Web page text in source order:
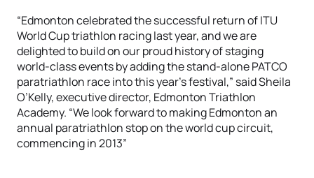
“Edmonton celebrated the successful return of ITU
World Cup triathlon racing last year, and we are
delighted to build on our proud history of staging
world-class events by adding the stand-alone PATCO
paratriathlon race into this year’s festival,” said Sheila
O’Kelly, executive director, Edmonton Triathlon
Academy. “We look forward to making Edmonton an
annual paratriathlon stop on the world cup circuit,
commencing in 2013”